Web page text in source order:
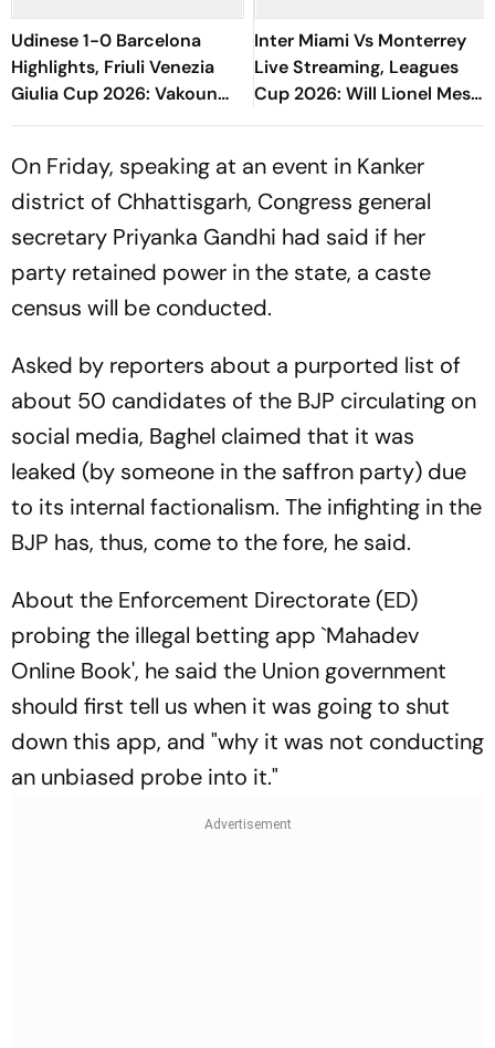
Udinese 1-0 Barcelona
Highlights, Friuli Venezia
Giulia Cup 2026: Vakoun
Bayo's Goal Give Italian
Inter Miami Vs Monterrey
Live Streaming, Leagues
Cup 2026: Will Lionel Messi
Play In Clash Amid Cross-
On Friday, speaking at an event in Kanker
district of Chhattisgarh, Congress general
secretary Priyanka Gandhi had said if her
party retained power in the state, a caste
census will be conducted.
Asked by reporters about a purported list of
about 50 candidates of the BJP circulating on
social media, Baghel claimed that it was
leaked (by someone in the saffron party) due
to its internal factionalism. The infighting in the
BJP has, thus, come to the fore, he said.
About the Enforcement Directorate (ED)
probing the illegal betting app `Mahadev
Online Book', he said the Union government
should first tell us when it was going to shut
down this app, and "why it was not conducting
an unbiased probe into it."